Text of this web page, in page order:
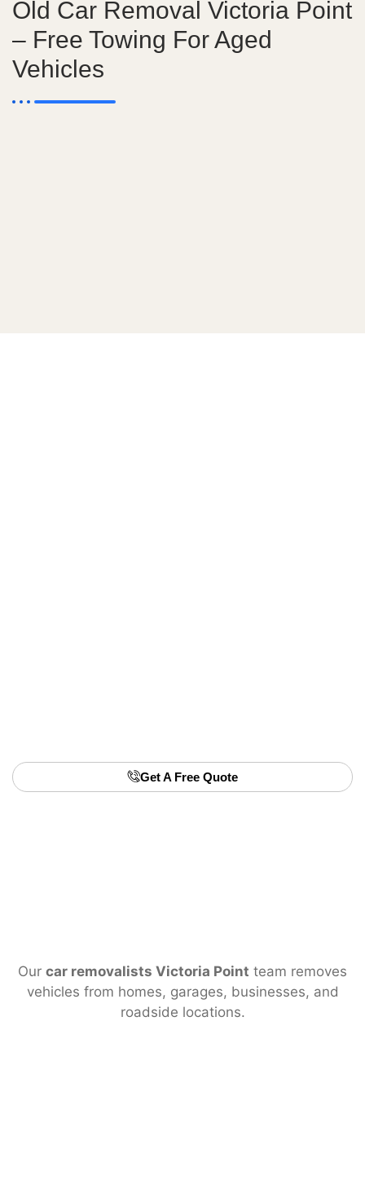
Old Car Removal Victoria Point
– Free Towing For Aged
Vehicles
Get A Free Quote
Our car removalists Victoria Point team removes
vehicles from homes, garages, businesses, and
roadside locations.